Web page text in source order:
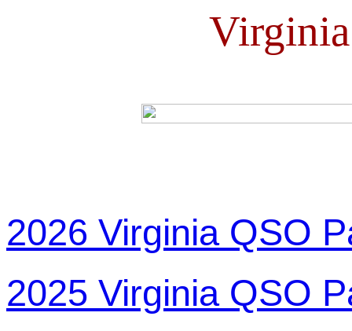
2026 Virginia QSO
2025 Virginia QSO